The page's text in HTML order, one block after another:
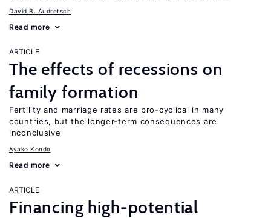
David B. Audretsch
Read more
ARTICLE
The effects of recessions on
family formation
Fertility and marriage rates are pro-cyclical in many
countries, but the longer-term consequences are
inconclusive
Ayako Kondo
Read more
ARTICLE
Financing high-potential